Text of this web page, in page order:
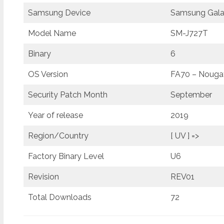
Samsung Device Samsung
Model Name SM-J727T
Binary 6
OS Version FA70 –
Security Patch Month September
Year of release 2019
Region/Country [ UV ] =>
Factory Binary Level U6
Revision REV01
Total Downloads 72